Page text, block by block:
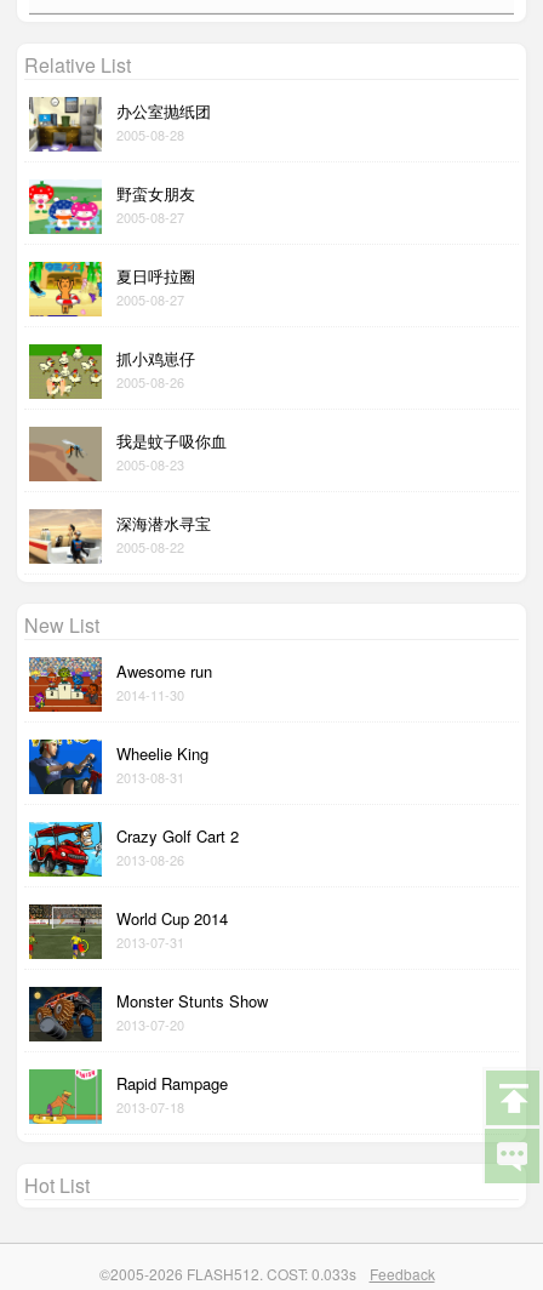
Relative List
办公室抛纸团
2005-08-28
野蛮女朋友
2005-08-27
夏日呼拉圈
2005-08-27
抓小鸡崽仔
2005-08-26
我是蚊子吸你血
2005-08-23
深海潜水寻宝
2005-08-22
New List
Awesome run
2014-11-30
Wheelie King
2013-08-31
Crazy Golf Cart 2
2013-08-26
World Cup 2014
2013-07-31
Monster Stunts Show
2013-07-20
Rapid Rampage
2013-07-18
Hot List
©2005-2026 FLASH512. COST: 0.033s Feedback